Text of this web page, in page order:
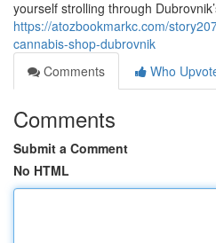
yourself strolling through
https://atozbookmarkc.com/
cannabis-shop-dubrovnik
Comments
Who
Comments
Submit a Comment
No HTML